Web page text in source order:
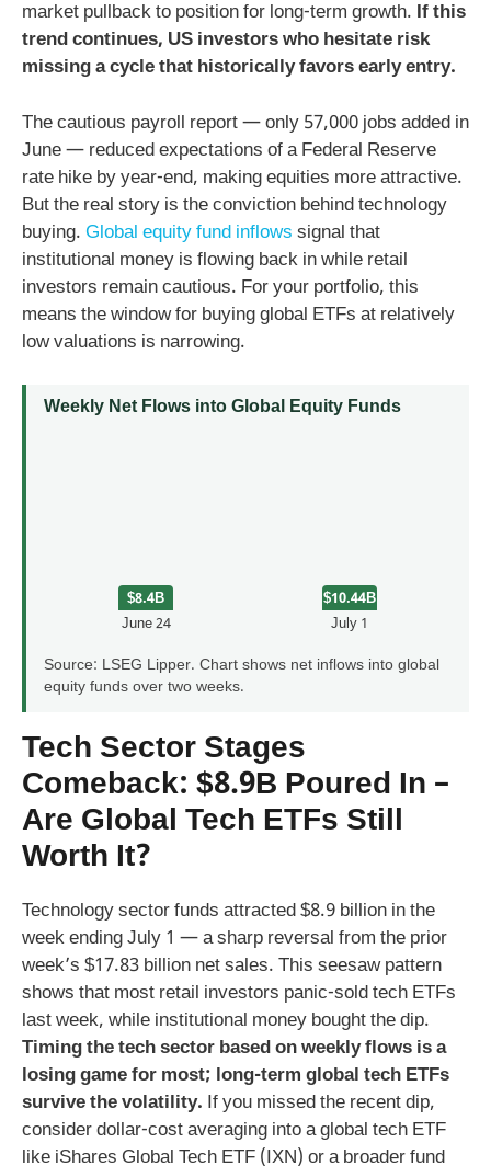
market pullback to position for long-term growth. If this
trend continues, US investors who hesitate risk
missing a cycle that historically favors early entry.
The cautious payroll report — only 57,000 jobs added in
June — reduced expectations of a Federal Reserve
rate hike by year-end, making equities more attractive.
But the real story is the conviction behind technology
buying. Global equity fund inflows signal that
institutional money is flowing back in while retail
investors remain cautious. For your portfolio, this
means the window for buying global ETFs at relatively
low valuations is narrowing.
Weekly Net Flows into Global Equity Funds
$8.4B
June 24
$10.44B
July 1
Source: LSEG Lipper. Chart shows net inflows into global
equity funds over two weeks.
Tech Sector Stages
Comeback: $8.9B Poured In –
Are Global Tech ETFs Still
Worth It?
Technology sector funds attracted $8.9 billion in the
week ending July 1 — a sharp reversal from the prior
week’s $17.83 billion net sales. This seesaw pattern
shows that most retail investors panic-sold tech ETFs
last week, while institutional money bought the dip.
Timing the tech sector based on weekly flows is a
losing game for most; long-term global tech ETFs
survive the volatility. If you missed the recent dip,
consider dollar-cost averaging into a global tech ETF
like iShares Global Tech ETF (IXN) or a broader fund